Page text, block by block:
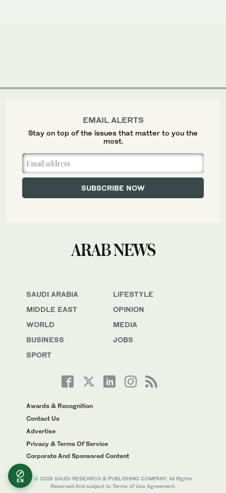
SAUDI ARABIA
MIDDLE EAST
WORLD
BUSINESS
SPORT
LIFESTYLE
OPINION
MEDIA
JOBS
Awards & Recognition
Contact Us
Advertise
Privacy & Terms Of Service
Corporate And Sponsored Content
© 2026 SAUDI RESEARCH & PUBLISHING COMPANY, All Rights
Reserved And subject to Terms of Use Agreement.
EMAIL ALERTS
Stay on top of the issues that matter to you the
most.
EN